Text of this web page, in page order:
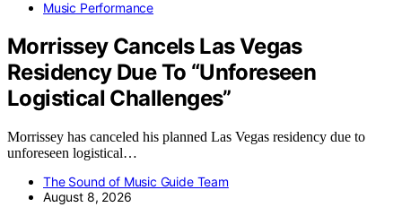
Music Performance
Morrissey Cancels Las Vegas
Residency Due To “Unforeseen
Logistical Challenges”
Morrissey has canceled his planned Las Vegas residency due to
unforeseen logistical…
The Sound of Music Guide Team
August 8, 2026